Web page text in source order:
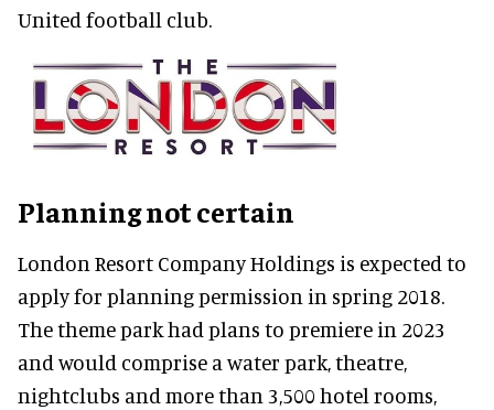
United football club.
Planning not certain
London Resort Company Holdings is expected to
apply for planning permission in spring 2018.
The theme park had plans to premiere in 2023
and would comprise a water park, theatre,
nightclubs and more than 3,500 hotel rooms,